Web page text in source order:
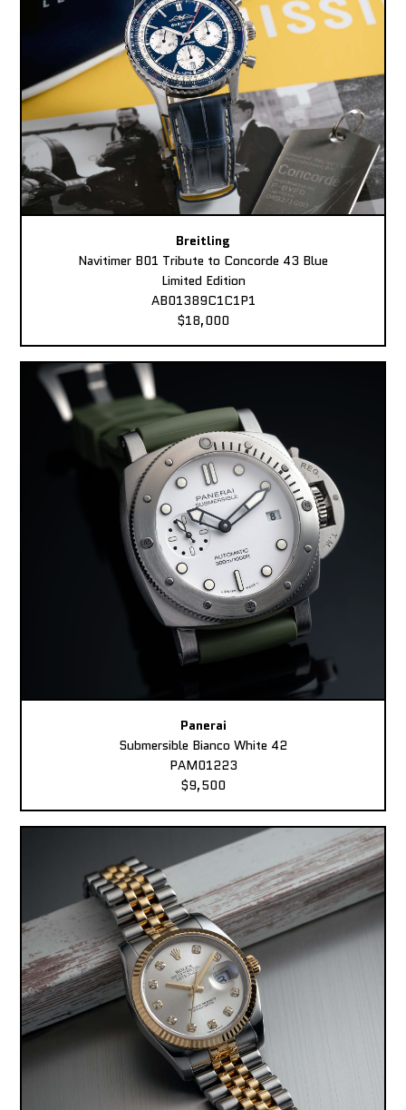
Breitling
Navitimer B01 Tribute to Concorde 43 Blue
Limited Edition
AB01389C1C1P1
$18,000
Panerai
Submersible Bianco White 42
PAM01223
$9,500